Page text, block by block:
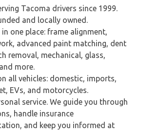
Tacoma drivers since 1999.
and locally owned.
one place: frame alignment,
advanced paint matching, dent
removal, mechanical, glass,
more.
all vehicles: domestic, imports,
EVs, and motorcycles.
service. We guide you through
handle insurance
and keep you informed at